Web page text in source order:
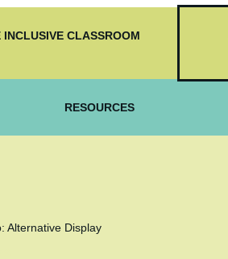
INCLUSIVE CLASSROOM
RESOURCES
Alternative Display